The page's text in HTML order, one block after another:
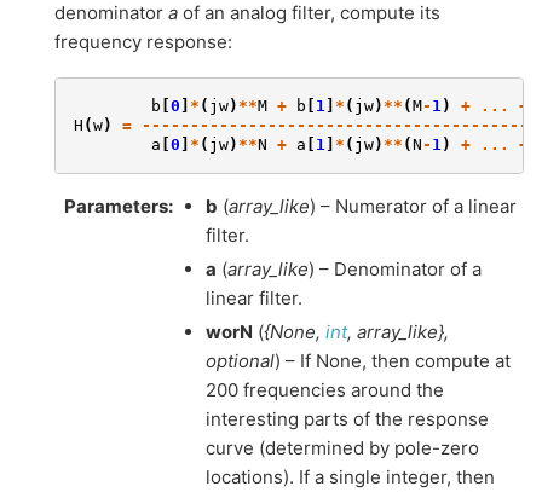
denominator a of an analog filter, compute its
frequency response:
b 0 * ( jw) **M + b 1 * ( jw) ** (M- 1) + ... +
H (w) =
a 0 * ( jw) **N + a 1 * ( jw) ** (N - 1) + ... +
Parameters: b (array_like) – Numerator of a linear
filter.
a (array_like) – Denominator of a
linear filter.
worN ({None, int, array_like},
optional) – If None, then compute at
200 frequencies around the
interesting parts of the response
curve (determined by pole-zero
locations). If a single integer, then